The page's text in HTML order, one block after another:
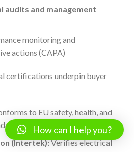
audits and management
monitoring and
actions (CAPA)
certifications underpin buyer
to EU safety, health, and
(Intertek):Verifies electrical
How can I help you?